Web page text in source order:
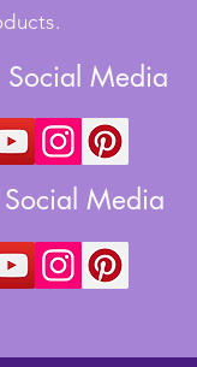
Social Media
Media